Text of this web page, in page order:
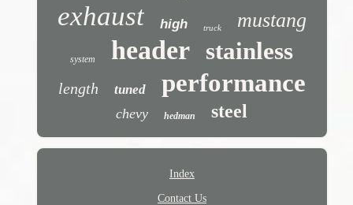
exhaust high truck mustang
system header stainless
length tuned performance
chevy hedman steel
Index
Contact Us